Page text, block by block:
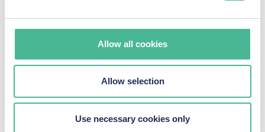
Allow all cookies
Allow selection
Use necessary cookies only
1 June 2024
Ticketmaster confirmed "unauthorised
activity" on its database.
Latest news